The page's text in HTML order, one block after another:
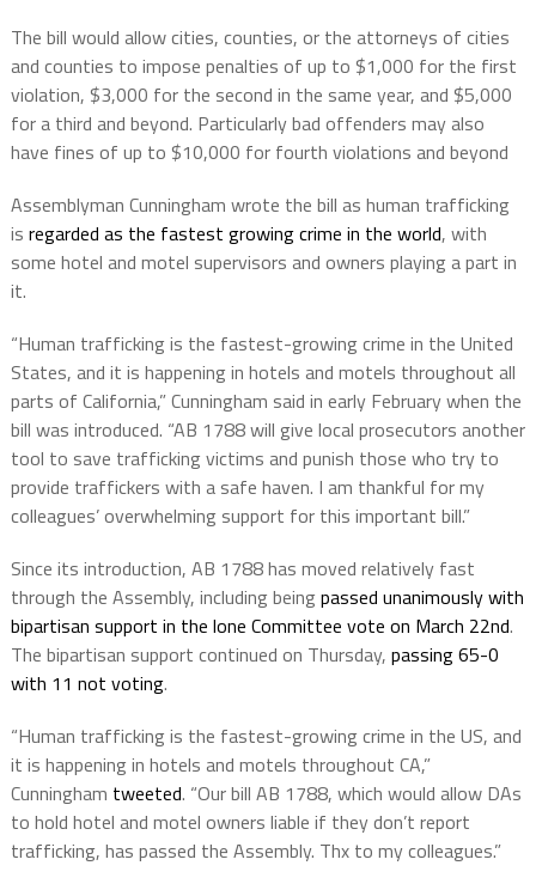
The bill would allow cities, counties, or the attorneys of cities
and counties to impose penalties of up to $1,000 for the first
violation, $3,000 for the second in the same year, and $5,000
for a third and beyond. Particularly bad offenders may also
have fines of up to $10,000 for fourth violations and beyond
Assemblyman Cunningham wrote the bill as human trafficking
is regarded as the fastest growing crime in the world, with
some hotel and motel supervisors and owners playing a part in
it.
“Human trafficking is the fastest-growing crime in the United
States, and it is happening in hotels and motels throughout all
parts of California,” Cunningham said in early February when the
bill was introduced. “AB 1788 will give local prosecutors another
tool to save trafficking victims and punish those who try to
provide traffickers with a safe haven. I am thankful for my
colleagues’ overwhelming support for this important bill.”
Since its introduction, AB 1788 has moved relatively fast
through the Assembly, including being passed unanimously with
bipartisan support in the lone Committee vote on March 22nd.
The bipartisan support continued on Thursday, passing 65-0
with 11 not voting.
“Human trafficking is the fastest-growing crime in the US, and
it is happening in hotels and motels throughout CA,”
Cunningham tweeted. “Our bill AB 1788, which would allow DAs
to hold hotel and motel owners liable if they don’t report
trafficking, has passed the Assembly. Thx to my colleagues.”